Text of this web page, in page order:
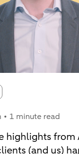
1 minute read
highlights from
(and us)